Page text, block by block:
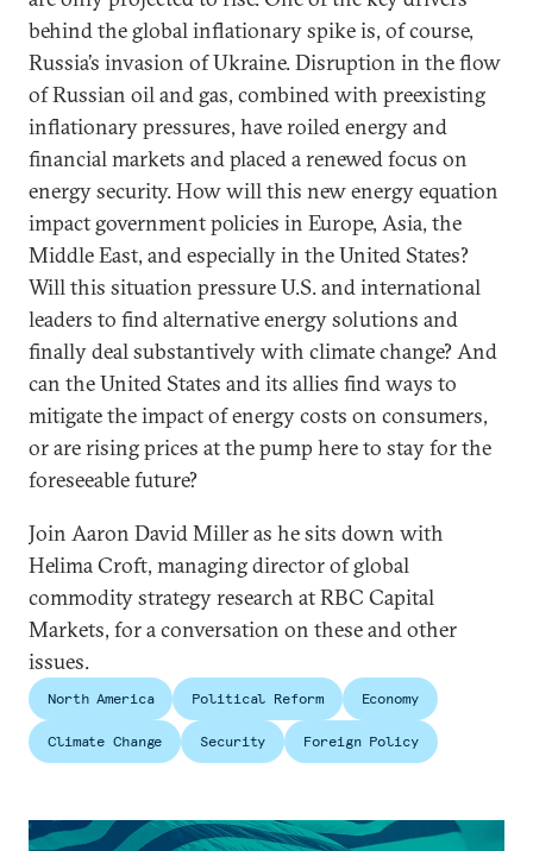
behind the global inflationary spike is, of course,
Russia’s invasion of Ukraine. Disruption in the flow
of Russian oil and gas, combined with preexisting
inflationary pressures, have roiled energy and
financial markets and placed a renewed focus on
energy security. How will this new energy equation
impact government policies in Europe, Asia, the
Middle East, and especially in the United States?
Will this situation pressure U.S. and international
leaders to find alternative energy solutions and
finally deal substantively with climate change? And
can the United States and its allies find ways to
mitigate the impact of energy costs on consumers,
or are rising prices at the pump here to stay for the
foreseeable future?
Join Aaron David Miller as he sits down with
Helima Croft, managing director of global
commodity strategy research at RBC Capital
Markets, for a conversation on these and other
issues.
North America Political Reform Economy
Climate Change Security Foreign Policy